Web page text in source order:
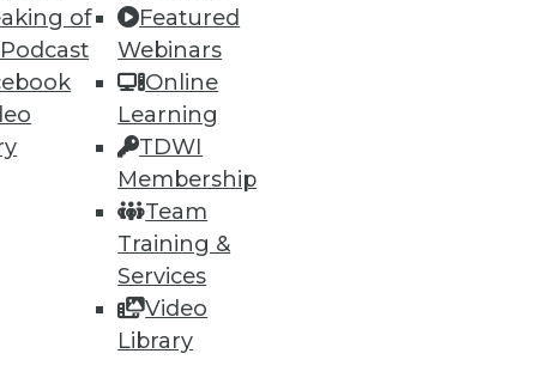
of
Featured
Webinars
Online
Learning
TDWI
Membership
Team
Training &
Services
Video
Library
and